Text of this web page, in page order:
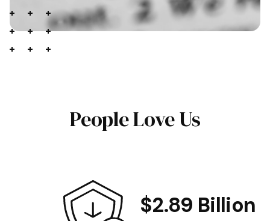
People Love Us
$2.89 Billion